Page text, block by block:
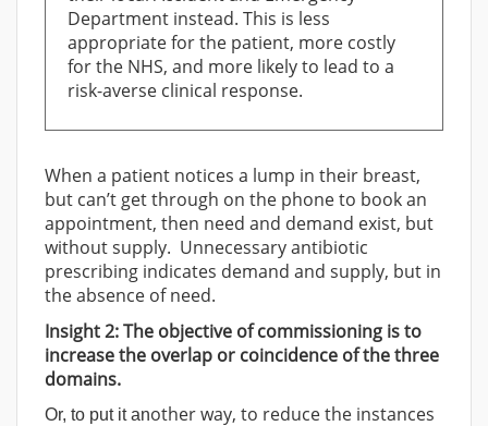
Department instead. This is less
appropriate for the patient, more costly
for the NHS, and more likely to lead to a
risk-averse clinical response.
When a patient notices a lump in their breast,
but can’t get through on the phone to book an
appointment, then need and demand exist, but
without supply. Unnecessary antibiotic
prescribing indicates demand and supply, but in
the absence of need.
Insight 2: The objective of commissioning is to
increase the overlap or coincidence of the three
domains.
Or, to put it another way, to reduce the instances